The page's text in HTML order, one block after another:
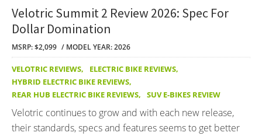
Velotric Summit 2 Review 2026: Spec For
Dollar Domination
MSRP: $2,099 MODEL YEAR: 2026
VELOTRIC REVIEWS, ELECTRIC BIKE REVIEWS,
HYBRID ELECTRIC BIKE REVIEWS,
REAR HUB ELECTRIC BIKE REVIEWS, SUV E-BIKES REVIEW
Velotric continues to grow and with each new release,
their standards, specs and features seems to get better